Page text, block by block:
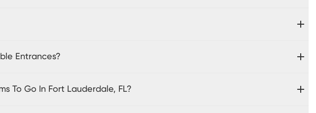
Entrances?
To Go In Fort Lauderdale, FL?